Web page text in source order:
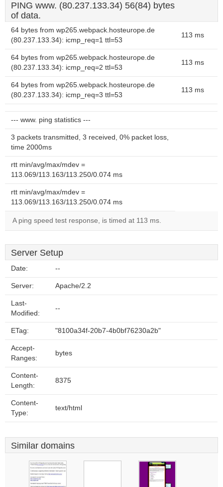
PING www. (80.237.133.34) 56(84) bytes
of data.
64 bytes from wp265.webpack.hosteurope.de
(80.237.133.34): icmp_req=1 ttl=53
113 ms
64 bytes from wp265.webpack.hosteurope.de
(80.237.133.34): icmp_req=2 ttl=53
113 ms
64 bytes from wp265.webpack.hosteurope.de
(80.237.133.34): icmp_req=3 ttl=53
113 ms
--- www. ping statistics ---
3 packets transmitted, 3 received, 0% packet loss,
time 2000ms
rtt min/avg/max/mdev =
113.069/113.163/113.250/0.074 ms
rtt min/avg/max/mdev =
113.069/113.163/113.250/0.074 ms
A ping speed test response, is timed at 113 ms.
Server Setup
Date: --
Server: Apache/2.2
Last-
Modified:
--
ETag: "8100a34f-20b7-4b0bf76230a2b"
Accept-
Ranges:
bytes
Content-
Length:
8375
Content-
Type:
text/html
Similar domains